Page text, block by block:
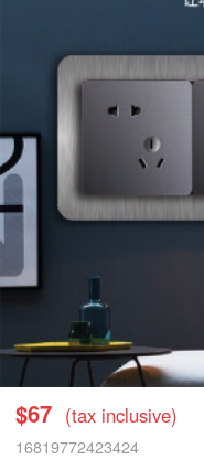
$67 (tax inclusive)
16819772423424